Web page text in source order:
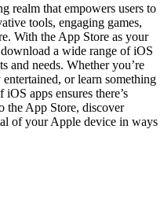
realm that empowers users to
tools, engaging games,
With the App Store as your
a wide range of iOS
and needs. Whether you’re
or learn something
apps ensures there’s
the App Store, discover
of your Apple device in ways